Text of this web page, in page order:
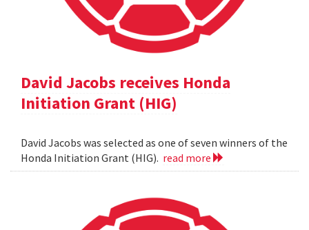
David Jacobs receives Honda
Initiation Grant (HIG)
David Jacobs was selected as one of seven winners of the
Honda Initiation Grant (HIG). read more